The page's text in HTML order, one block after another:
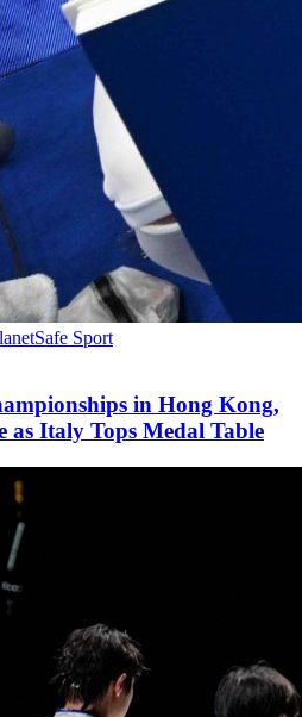
Safe Sport
in Hong Kong,
as Italy Tops Medal Table